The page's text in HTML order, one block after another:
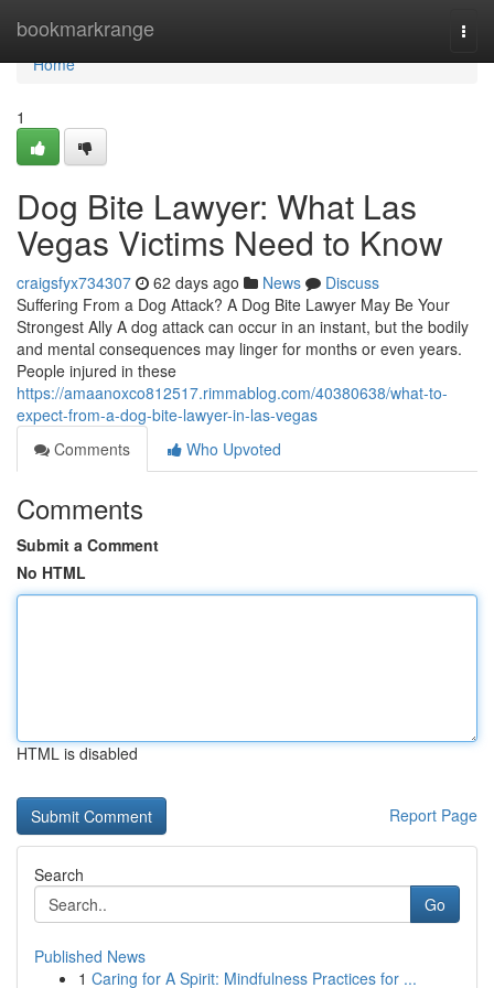
bookmarkrange
Home
Home
1
Dog Bite Lawyer: What Las
Vegas Victims Need to Know
craigsfyx734307 62 days ago News
Discuss
Suffering From a Dog Attack? A Dog Bite Lawyer May Be Your
Strongest Ally A dog attack can occur in an instant, but the bodily
and mental consequences may linger for months or even years.
People injured in these
https://amaanoxco812517.rimmablog.com/40380638/what-to-
expect-from-a-dog-bite-lawyer-in-las-vegas
Comments
Who Upvoted
Comments
Submit a Comment
No HTML
HTML is disabled
Report Page
Search
Go
Published News
1 Caring for A Spirit: Mindfulness Practices for ...